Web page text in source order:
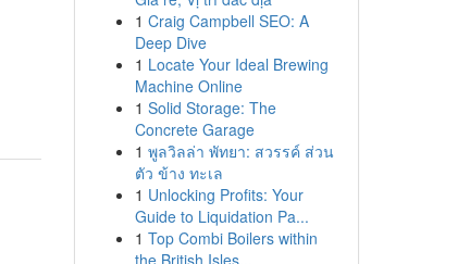
1 Craig Campbell SEO: A
Deep Dive
1 Locate Your Ideal Brewing
Machine Online
1 Solid Storage: The
Concrete Garage
1 พูลวิลล่า พัทยา: สวรรค์ ส่วน
ตัว ข้าง ทะเล
1 Unlocking Profits: Your
Guide to Liquidation Pa...
1 Top Combi Boilers within
the British Isles...